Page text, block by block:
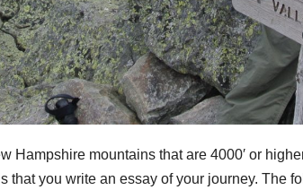
Hampshire mountains that are 4000′ or
that you write an essay of your journey. The